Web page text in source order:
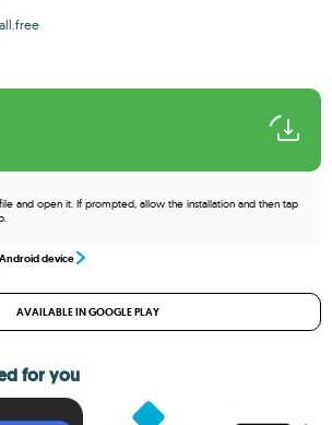
and open it. If prompted, allow the installation and then tap
device
AVAILABLE IN GOOGLE PLAY
for you